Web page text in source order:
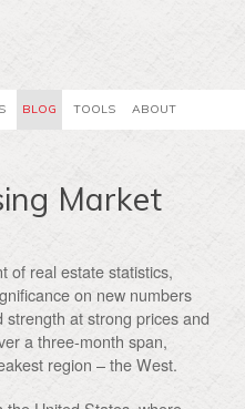
BLOG TOOLS ABOUT
Market
of real estate statistics,
on new numbers
at strong prices and
a three-month span,
region – the West.